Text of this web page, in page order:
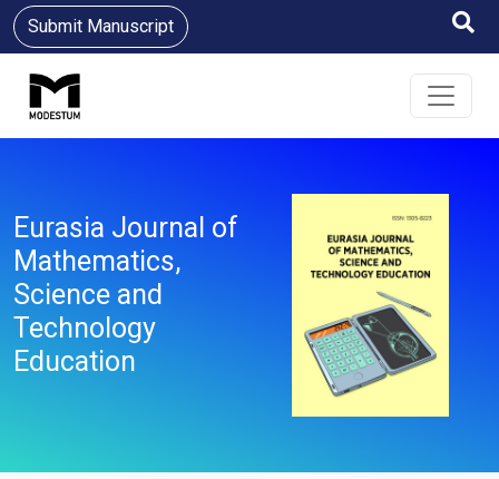
Submit Manuscript
Eurasia Journal of
Mathematics,
Science and
Technology
Education